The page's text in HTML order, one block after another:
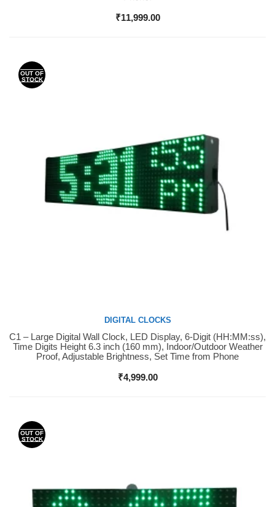
₹11,999.00
OUT OF
STOCK
Buy Now
DIGITAL CLOCKS
C1 – Large Digital Wall Clock, LED Display, 6-Digit (HH:MM:ss),
Time Digits Height 6.3 inch (160 mm), Indoor/Outdoor Weather
Proof, Adjustable Brightness, Set Time from Phone
₹4,999.00
OUT OF
STOCK